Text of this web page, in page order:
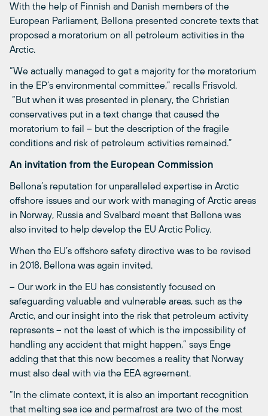
With the help of Finnish and Danish members of the
European Parliament, Bellona presented concrete texts that
proposed a moratorium on all petroleum activities in the
Arctic.
“We actually managed to get a majority for the moratorium
in the EP’s environmental committee,” recalls Frisvold.
“But when it was presented in plenary, the Christian
conservatives put in a text change that caused the
moratorium to fail – but the description of the fragile
conditions and risk of petroleum activities remained.”
An invitation from the European Commission
Bellona’s reputation for unparalleled expertise in Arctic
offshore issues and our work with managing of Arctic areas
in Norway, Russia and Svalbard meant that Bellona was
also invited to help develop the EU Arctic Policy.
When the EU’s offshore safety directive was to be revised
in 2018, Bellona was again invited.
– Our work in the EU has consistently focused on
safeguarding valuable and vulnerable areas, such as the
Arctic, and our insight into the risk that petroleum activity
represents – not the least of which is the impossibility of
handling any accident that might happen,” says Enge
adding that that this now becomes a reality that Norway
must also deal with via the EEA agreement.
“In the climate context, it is also an important recognition
that melting sea ice and permafrost are two of the most